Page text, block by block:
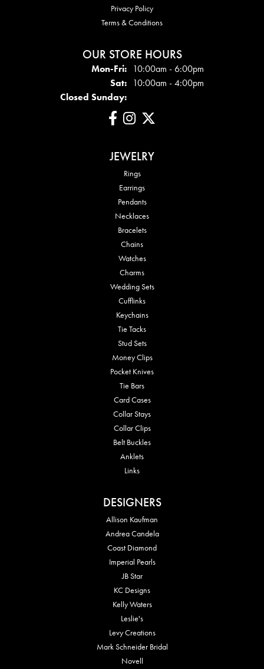
Privacy Policy
Terms & Conditions
OUR STORE HOURS
Mon-Fri:Mon - Fri:
10:00am - 6:00pm
Sat: 10:00am - 4:00pm
Closed Sunday:
JEWELRY
Rings
Earrings
Pendants
Necklaces
Bracelets
Chains
Watches
Charms
Wedding Sets
Cufflinks
Keychains
Tie Tacks
Stud Sets
Money Clips
Pocket Knives
Tie Bars
Card Cases
Collar Stays
Collar Clips
Belt Buckles
Anklets
Links
DESIGNERS
Allison Kaufman
Andrea Candela
Coast Diamond
Imperial Pearls
JB Star
KC Designs
Kelly Waters
Leslie's
Levy Creations
Mark Schneider Bridal
Novell